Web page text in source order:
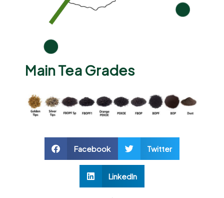
Main Tea Grades
Facebook Twitter
LinkedIn